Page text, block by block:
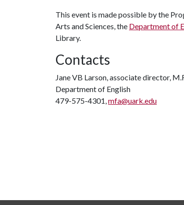
This event is made possible by the
Arts and Sciences, the Department of
Library.
Contacts
Jane VB Larson, associate director,
Department of English
479-575-4301,mfa@uark.edu